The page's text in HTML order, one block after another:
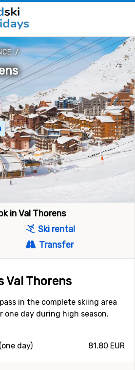
/
in Val Thorens
Ski rental
Transfer
Val Thorens
in the complete skiing area
one day during high season.
81.80 EUR
(one day)